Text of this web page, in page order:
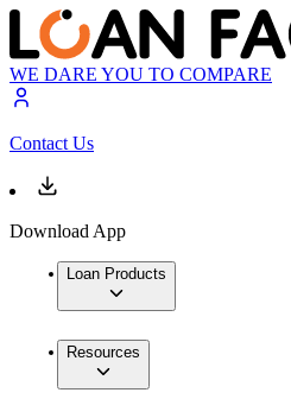
WE DARE YOU TO COMPARE
Contact Us
Download App
Loan Products
Resources